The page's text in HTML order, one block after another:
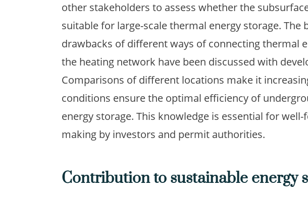
other stakeholders to assess whether the
suitable for large-scale thermal energy storage. The
drawbacks of different ways of connecting thermal
the heating network have been discussed with
Comparisons of different locations make it
conditions ensure the optimal efficiency of
energy storage. This knowledge is essential for
making by investors and permit authorities.
Contribution to sustainable energy